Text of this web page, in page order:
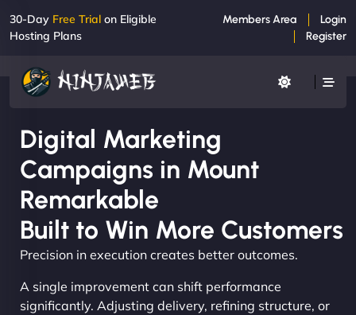
30-Day Free Trial on Eligible
Hosting Plans
Members Area
Login
Register
Digital Marketing
Campaigns in Mount
Remarkable
Built to Win More Customers
Precision in execution creates better outcomes.
A single improvement can shift performance
significantly. Adjusting delivery, refining structure, or